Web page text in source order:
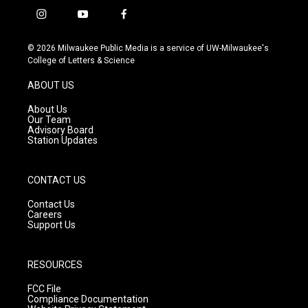
i
s
t
g
r
a
m
y
u
t
f
c
e
© 2026 Milwaukee Public Media is a service of UW-Milwaukee's
College of Letters & Science
ABOUT US
About Us
Our Team
Advisory Board
Station Updates
CONTACT US
Contact Us
Careers
Support Us
RESOURCES
FCC File
Compliance Documentation